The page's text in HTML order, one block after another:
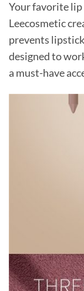
Your favorite
Leecosmetic
prevents
designed to
a must-have